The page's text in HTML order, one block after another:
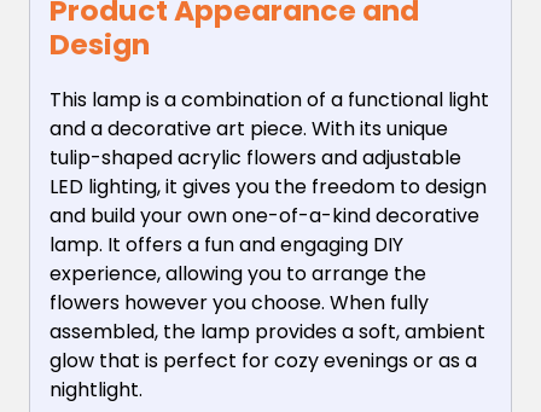
Product Appearance and
Design
This lamp is a combination of a functional light
and a decorative art piece. With its unique
tulip-shaped acrylic flowers and adjustable
LED lighting, it gives you the freedom to design
and build your own one-of-a-kind decorative
lamp. It offers a fun and engaging DIY
experience, allowing you to arrange the
flowers however you choose. When fully
assembled, the lamp provides a soft, ambient
glow that is perfect for cozy evenings or as a
nightlight.